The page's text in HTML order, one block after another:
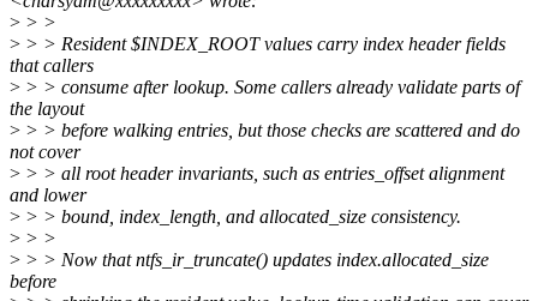
> > >
> > > Resident $INDEX_ROOT values carry index header fields
that callers
> > > consume after lookup. Some callers already validate parts of
the layout
> > > before walking entries, but those checks are scattered and do
not cover
> > > all root header invariants, such as entries_offset alignment
and lower
> > > bound, index_length, and allocated_size consistency.
> > >
> > > Now that ntfs_ir_truncate() updates index.allocated_size
before